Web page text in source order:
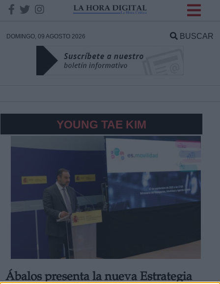
DOMINGO, 09 AGOSTO 2026 BUSCAR
YOUNG TAE KIM
Ábalos presenta la nueva Estrategia
DATOS
Responsable:
Legitimación:
Destinatarios: